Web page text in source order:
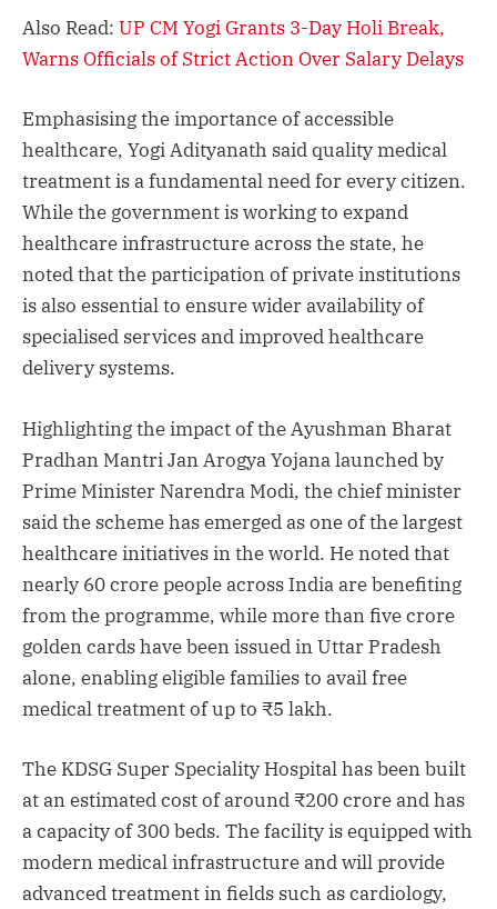
Also Read: UP CM Yogi Grants 3-Day Holi Break,
Warns Officials of Strict Action Over Salary Delays
Emphasising the importance of accessible
healthcare, Yogi Adityanath said quality medical
treatment is a fundamental need for every citizen.
While the government is working to expand
healthcare infrastructure across the state, he
noted that the participation of private institutions
is also essential to ensure wider availability of
specialised services and improved healthcare
delivery systems.
Highlighting the impact of the Ayushman Bharat
Pradhan Mantri Jan Arogya Yojana launched by
Prime Minister Narendra Modi, the chief minister
said the scheme has emerged as one of the largest
healthcare initiatives in the world. He noted that
nearly 60 crore people across India are benefiting
from the programme, while more than five crore
golden cards have been issued in Uttar Pradesh
alone, enabling eligible families to avail free
medical treatment of up to ₹5 lakh.
The KDSG Super Speciality Hospital has been built
at an estimated cost of around ₹200 crore and has
a capacity of 300 beds. The facility is equipped with
modern medical infrastructure and will provide
advanced treatment in fields such as cardiology,